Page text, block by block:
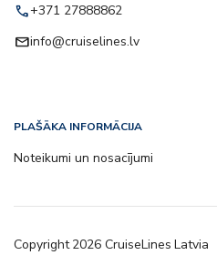
call+371 27888862
emailinfo@cruiselines.lv
PLAŠĀKA INFORMĀCIJA
Noteikumi un nosacījumi
Copyright2026 CruiseLines Latvia